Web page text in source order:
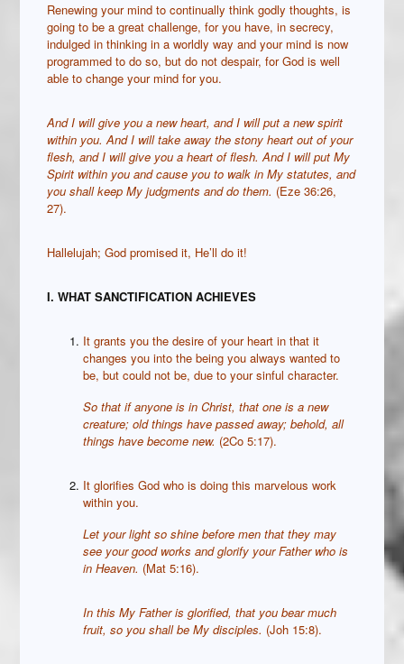
Renewing your mind to continually think godly thoughts, is
going to be a great challenge, for you have, in secrecy,
indulged in thinking in a worldly way and your mind is now
programmed to do so, but do not despair, for God is well
able to change your mind for you.
And I will give you a new heart, and I will put a new spirit
within you. And I will take away the stony heart out of your
flesh, and I will give you a heart of flesh. And I will put My
Spirit within you and cause you to walk in My statutes, and
you shall keep My judgments and do them. (Eze 36:26,
27).
Hallelujah; God promised it, He’ll do it!
I. WHAT SANCTIFICATION ACHIEVES
It grants you the desire of your heart in that it
changes you into the being you always wanted to
be, but could not be, due to your sinful character.
So that if anyone is in Christ, that one is a new
creature; old things have passed away; behold, all
things have become new. (2Co 5:17).
It glorifies God who is doing this marvelous work
within you.
Let your light so shine before men that they may
see your good works and glorify your Father who is
in Heaven. (Mat 5:16).
In this My Father is glorified, that you bear much
fruit, so you shall be My disciples. (Joh 15:8).